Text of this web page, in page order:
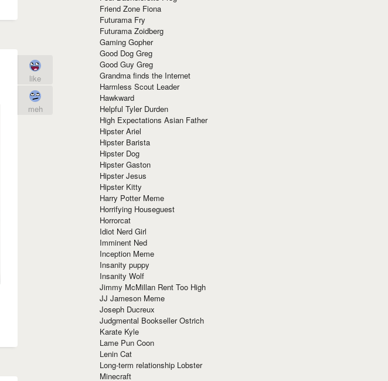
like
meh
Friend Zone Fiona
Futurama Fry
Futurama Zoidberg
Gaming Gopher
Good Dog Greg
Good Guy Greg
Grandma finds the Internet
Harmless Scout Leader
Hawkward
Helpful Tyler Durden
High Expectations Asian Father
Hipster Ariel
Hipster Barista
Hipster Dog
Hipster Gaston
Hipster Jesus
Hipster Kitty
Harry Potter Meme
Horrifying Houseguest
Horrorcat
Idiot Nerd Girl
Imminent Ned
Inception Meme
Insanity puppy
Insanity Wolf
Jimmy McMillan Rent Too High
JJ Jameson Meme
Joseph Ducreux
Judgmental Bookseller Ostrich
Karate Kyle
Lame Pun Coon
Lenin Cat
Long-term relationship Lobster
Minecraft